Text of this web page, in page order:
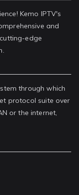
Kemo IPTV's
and
edge
through which
protocol suite over
or the internet,